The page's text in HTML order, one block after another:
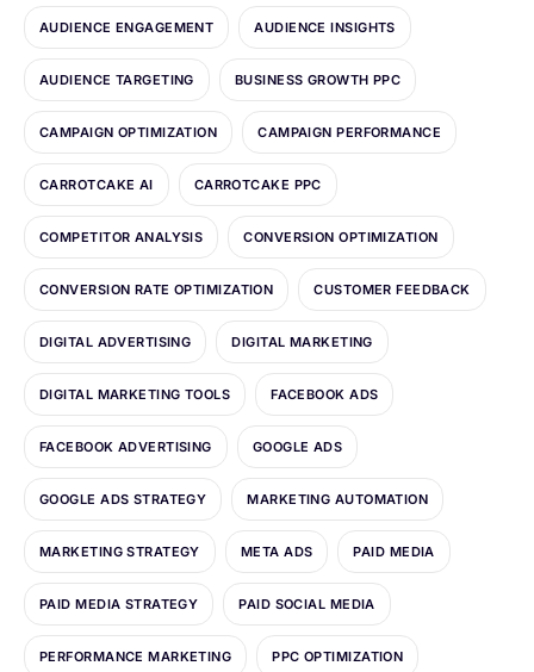
AUDIENCE ENGAGEMENT AUDIENCE INSIGHTS
AUDIENCE TARGETING BUSINESS GROWTH PPC
CAMPAIGN OPTIMIZATION CAMPAIGN PERFORMANCE
CARROTCAKE AI CARROTCAKE PPC
COMPETITOR ANALYSIS CONVERSION OPTIMIZATION
CONVERSION RATE OPTIMIZATION CUSTOMER FEEDBACK
DIGITAL ADVERTISING DIGITAL MARKETING
DIGITAL MARKETING TOOLS FACEBOOK ADS
FACEBOOK ADVERTISING GOOGLE ADS
GOOGLE ADS STRATEGY MARKETING AUTOMATION
MARKETING STRATEGY META ADS PAID MEDIA
PAID MEDIA STRATEGY PAID SOCIAL MEDIA
PERFORMANCE MARKETING PPC OPTIMIZATION